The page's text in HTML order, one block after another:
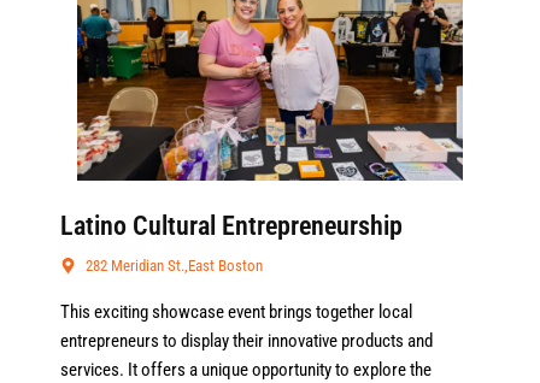
Latino Cultural Entrepreneurship
282 Meridian St.,East Boston
This exciting showcase event brings together local
entrepreneurs to display their innovative products and
services. It offers a unique opportunity to explore the